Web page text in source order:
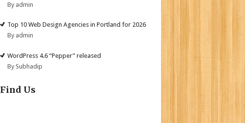
By admin
Top 10 Web Design Agencies in Portland for 2026
By admin
WordPress 4.6 “Pepper” released
By Subhadip
Find Us